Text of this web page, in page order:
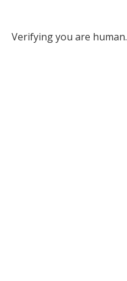
Verifying you are